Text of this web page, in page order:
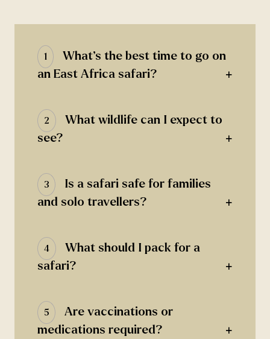
1
What’s the best time to go on
an East Africa safari?
+
2
What wildlife can I expect to
see?
+
3
Is a safari safe for families
and solo travellers?
+
4
What should I pack for a
safari?
+
5
Are vaccinations or
medications required?
+